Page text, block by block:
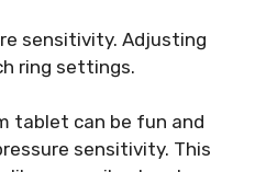
sensitivity. Adjusting
ring settings.
tablet can be fun and
sensitivity. This